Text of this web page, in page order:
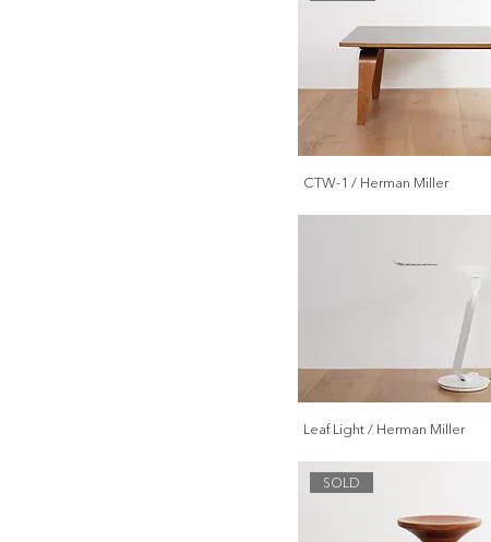
CTW-1 / Herman Miller
Leaf Light / Herman Miller
SOLD